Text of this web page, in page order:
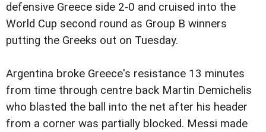
defensive Greece side 2-0 and cruised into the
World Cup second round as Group B winners
putting the Greeks out on Tuesday.
Argentina broke Greece's resistance 13 minutes
from time through centre back Martin Demichelis
who blasted the ball into the net after his header
from a corner was partially blocked. Messi made